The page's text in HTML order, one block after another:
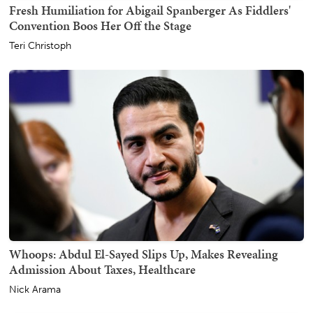
Fresh Humiliation for Abigail Spanberger As Fiddlers'
Convention Boos Her Off the Stage
Teri Christoph
Whoops: Abdul El-Sayed Slips Up, Makes Revealing
Admission About Taxes, Healthcare
Nick Arama